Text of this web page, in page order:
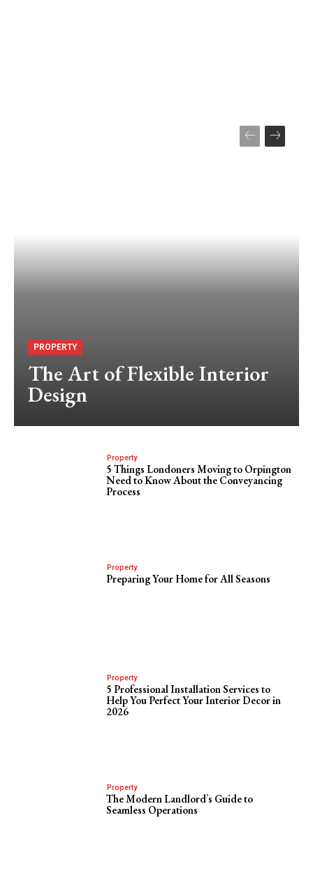
PROPERTY
The Art of Flexible Interior
Design
Property
5 Things Londoners Moving to Orpington
Need to Know About the Conveyancing
Process
Property
Preparing Your Home for All Seasons
Property
5 Professional Installation Services to
Help You Perfect Your Interior Decor in
2026
Property
The Modern Landlord’s Guide to
Seamless Operations